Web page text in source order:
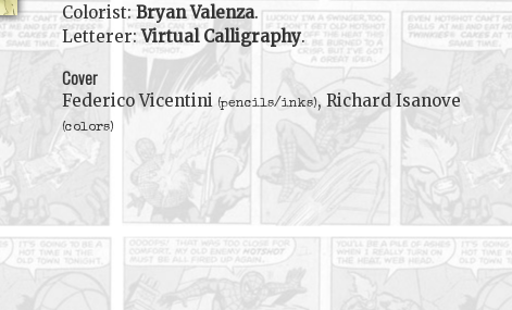
Colorist:Bryan Valenza.
Letterer:Virtual Calligraphy.
Cover
Federico Vicentini (pencils/inks), Richard Isanove
(colors)